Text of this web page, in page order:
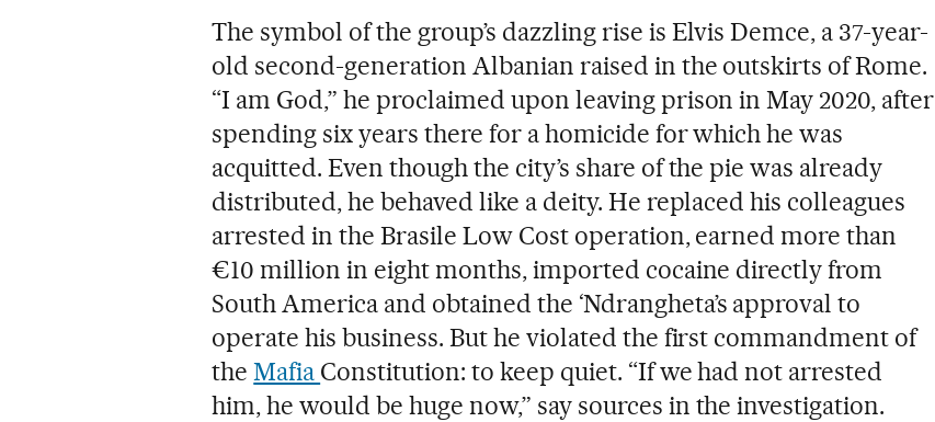
The symbol of the group’s dazzling rise is Elvis Demce, a 37-year-
old second-generation Albanian raised in the outskirts of Rome.
“I am God,” he proclaimed upon leaving prison in May 2020, after
spending six years there for a homicide for which he was
acquitted. Even though the city’s share of the pie was already
distributed, he behaved like a deity. He replaced his colleagues
arrested in the Brasile Low Cost operation, earned more than
€10 million in eight months, imported cocaine directly from
South America and obtained the ‘Ndrangheta’s approval to
operate his business. But he violated the first commandment of
theMafia Constitution: to keep quiet. “If we had not arrested
him, he would be huge now,” say sources in the investigation.